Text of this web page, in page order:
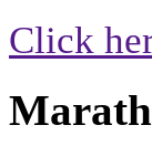
Click